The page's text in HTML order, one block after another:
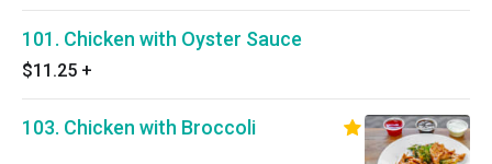
101. Chicken with Oyster Sauce
$11.25 +
103. Chicken with Broccoli